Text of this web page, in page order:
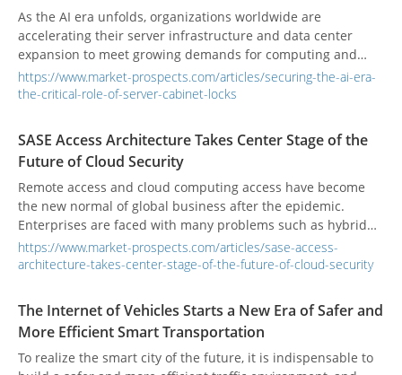
As the AI era unfolds, organizations worldwide are
accelerating their server infrastructure and data center
expansion to meet growing demands for computing and
storage. The rise of AI model training, edge computing, and
cloud services is driving an unprecedented surge in server
evolve, physical security often lags behind. Research shows
that many data breaches stem not from sophisticated
external hacks, but from unauthorized physical access—
often by insiders or unvetted personnel. To protect critical AI
infrastructure, investing in high-security server cabinet locks
is no longer optional—it’s essential to a robust data center
security strategy.
https://www.market-prospects.com/articles/securing-the-ai-era-
the-critical-role-of-server-cabinet-locks
SASE Access Architecture Takes Center Stage of the
Future of Cloud Security
Remote access and cloud computing access have become
the new normal of global business after the epidemic.
Enterprises are faced with many problems such as hybrid
cloud configuration, diversified network access, key data
security protection, and network access management.
https://www.market-prospects.com/articles/sase-access-
architecture-takes-center-stage-of-the-future-of-cloud-security
The Internet of Vehicles Starts a New Era of Safer and
More Efficient Smart Transportation
To realize the smart city of the future, it is indispensable to